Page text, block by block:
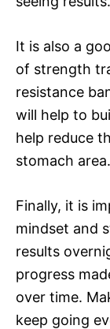
It is also a
of strength
resistance
will help to
help reduce
stomach area.
Finally, it is
mindset and
results
progress
over time.
keep going